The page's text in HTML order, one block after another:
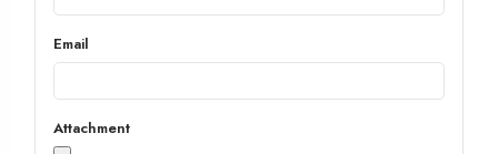
Email
Attachment